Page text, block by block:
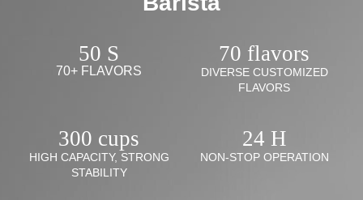
50 S
70+ FLAVORS
70 flavors
DIVERSE CUSTOMIZED
FLAVORS
300 cups
HIGH CAPACITY, STRONG
STABILITY
24 H
NON-STOP OPERATION